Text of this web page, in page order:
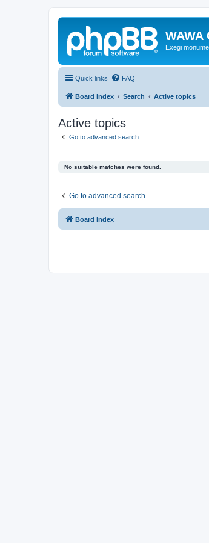
WAWA
Exegi
Quick links FAQ
Board index Search Active topics
Active topics
Go to advanced search
No suitable matches were found.
Go to advanced search
Board index